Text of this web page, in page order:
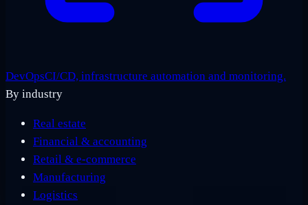
DevOpsCI/CD, infrastructure automation and monitoring.
By industry
Real estate
Financial & accounting
Retail & e-commerce
Manufacturing
Logistics